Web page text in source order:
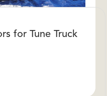
for Tune Truck